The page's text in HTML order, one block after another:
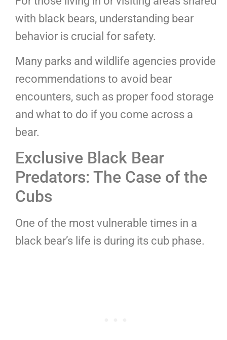
with black bears, understanding bear
behavior is crucial for safety.
Many parks and wildlife agencies provide
recommendations to avoid bear
encounters, such as proper food storage
and what to do if you come across a
bear.
Exclusive Black Bear
Predators: The Case of the
Cubs
One of the most vulnerable times in a
black bear’s life is during its cub phase.